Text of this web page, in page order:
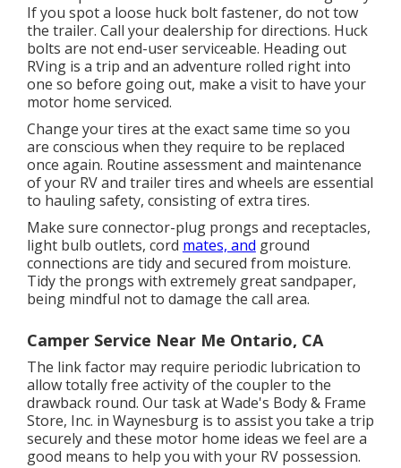
If you spot a loose huck bolt fastener, do not tow
the trailer. Call your dealership for directions. Huck
bolts are not end-user serviceable. Heading out
RVing is a trip and an adventure rolled right into
one so before going out, make a visit to have your
motor home serviced.
Change your tires at the exact same time so you
are conscious when they require to be replaced
once again. Routine assessment and maintenance
of your RV and trailer tires and wheels are essential
to hauling safety, consisting of extra tires.
Make sure connector-plug prongs and receptacles,
light bulb outlets, cord mates, and ground
connections are tidy and secured from moisture.
Tidy the prongs with extremely great sandpaper,
being mindful not to damage the call area.
Camper Service Near Me Ontario, CA
The link factor may require periodic lubrication to
allow totally free activity of the coupler to the
drawback round. Our task at Wade's Body & Frame
Store, Inc. in Waynesburg is to assist you take a trip
securely and these motor home ideas we feel are a
good means to help you with your RV possession.